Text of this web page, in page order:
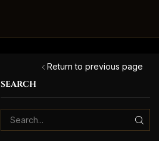
Return to previous page
SEARCH